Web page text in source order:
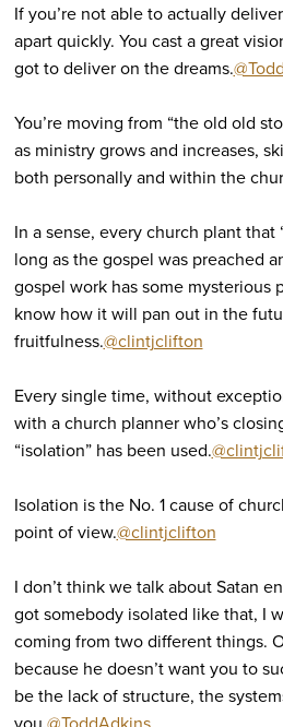
If you’re not able to actually
apart quickly. You cast a great
got to deliver on the dreams.
You’re moving from “the old old
as ministry grows and increases,
both personally and within the
In a sense, every church plant that
long as the gospel was preached
gospel work has some mysterious
know how it will pan out in the
fruitfulness.@clintjclifton
Every single time, without
with a church planner who’s
“isolation” has been used.
Isolation is the No. 1 cause of
point of view.@clintjclifton
I don’t think we talk about Satan
got somebody isolated like that, I
coming from two different things.
because he doesn’t want you to
be the lack of structure, the